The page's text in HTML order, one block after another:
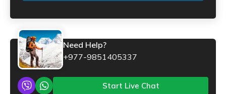
Need Help?
+977-9851405337
Start Live Chat